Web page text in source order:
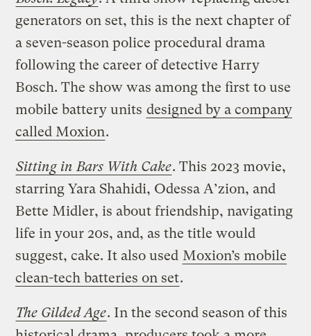
generators on set, this is the next chapter of
a seven-season police procedural drama
following the career of detective Harry
Bosch. The show was among the first to use
mobile battery units designed by a company
called Moxion.
Sitting in Bars With Cake. This 2023 movie,
starring Yara Shahidi, Odessa A’zion, and
Bette Midler, is about friendship, navigating
life in your 20s, and, as the title would
suggest, cake. It also used Moxion’s mobile
clean-tech batteries on set.
The Gilded Age. In the second season of this